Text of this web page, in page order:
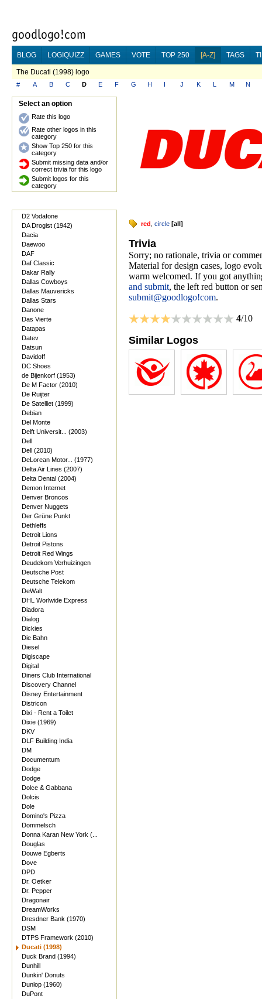
BLOG LOGIQUIZZ GAMES VOTE TOP 250 [A-Z] TAGS
The Ducati (1998) logo
# A B C D E F G H I J K L M N
Select an option
Rate this logo
Rate other logos in this
category
Show Top 250 for this
category
Submit missing data and/or
correct trivia for this logo
Submit logos for this
category
D2 Vodafone
DA Drogist (1942)
Dacia
Daewoo
DAF
Daf Classic
Dakar Rally
Dallas Cowboys
Dallas Mauvericks
Dallas Stars
Danone
Das Vierte
Datapas
Datev
Datsun
Davidoff
DC Shoes
de Bijenkorf (1953)
De M Factor (2010)
De Ruijter
De Satelliet (1999)
Debian
Del Monte
Delft Universit... (2003)
Dell
Dell (2010)
DeLorean Motor... (1977)
Delta Air Lines (2007)
Delta Dental (2004)
Demon Internet
Denver Broncos
Denver Nuggets
Der Grüne Punkt
Dethleffs
Detroit Lions
Detroit Pistons
Detroit Red Wings
Deudekom Verhuizingen
Deutsche Post
Deutsche Telekom
DeWalt
DHL Worlwide Express
Diadora
Dialog
Dickies
Die Bahn
Diesel
Digiscape
Digital
Diners Club International
Discovery Channel
Disney Entertainment
Districon
Dixi - Rent a Toilet
Dixie (1969)
DKV
DLF Building India
DM
Documentum
Dodge
Dodge
Dolce & Gabbana
Dolcis
Dole
Domino's Pizza
Dommelsch
Donna Karan New York (...
Douglas
Douwe Egberts
Dove
DPD
Dr. Oetker
Dr. Pepper
Dragonair
DreamWorks
Dresdner Bank (1970)
DSM
DTPS Framework (2010)
Ducati (1998)
Duck Brand (1994)
Dunhill
Dunkin' Donuts
Dunlop (1960)
DuPont
red circle [all]
Trivia
Sorry; no rationale, trivia or
Material for design cases, logo
warm welcomed. If you got
and submit, the left red button or
submit@goodlogo!com.
4/10
Similar Logos